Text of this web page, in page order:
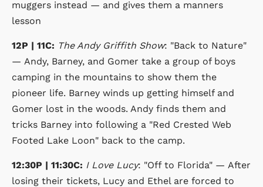
muggers instead — and gives them a manners
lesson
12P | 11C: The Andy Griffith Show: "Back to Nature"
— Andy, Barney, and Gomer take a group of boys
camping in the mountains to show them the
pioneer life. Barney winds up getting himself and
Gomer lost in the woods. Andy finds them and
tricks Barney into following a "Red Crested Web
Footed Lake Loon" back to the camp.
12:30P | 11:30C: I Love Lucy: "Off to Florida" — After
losing their tickets, Lucy and Ethel are forced to